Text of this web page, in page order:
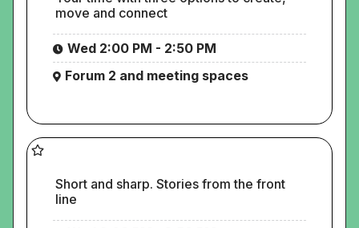
move and connect
Forum 2 and meeting spaces
Wed 2:00 PM - 2:50 PM
Short and sharp. Stories from the front
line